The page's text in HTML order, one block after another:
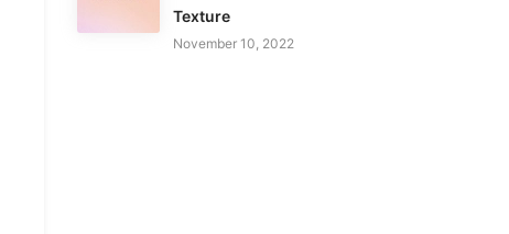
Texture
November 10, 2022